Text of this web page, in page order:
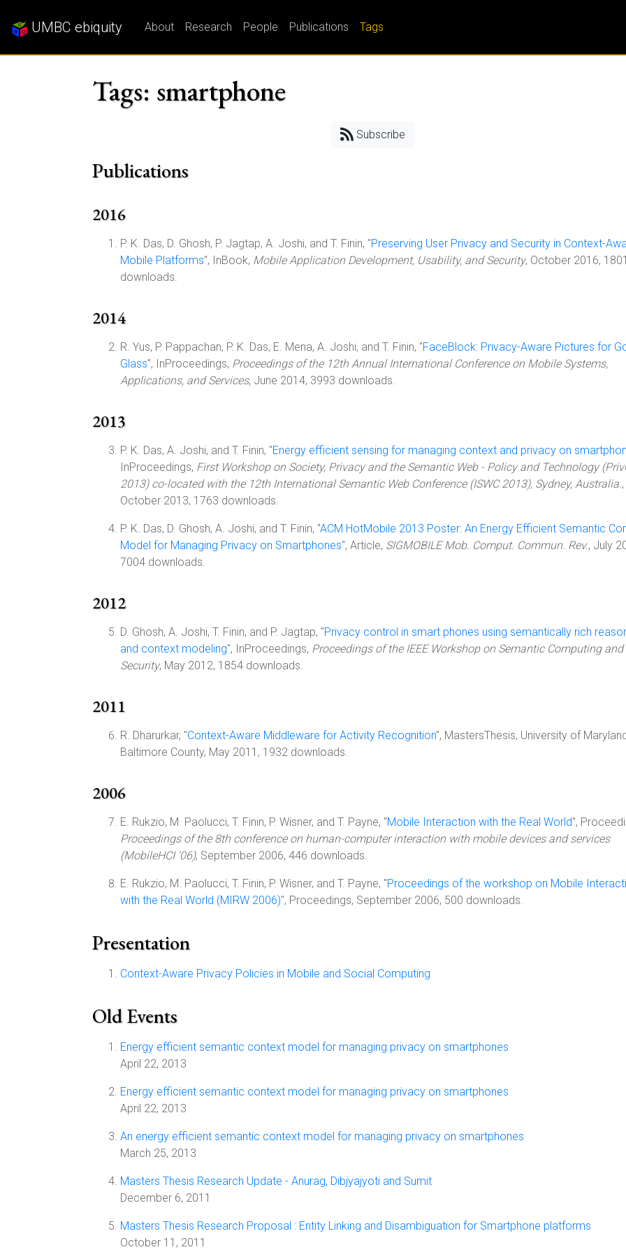
UMBC ebiquity About Research People Publications Tags
Tags: smartphone
Subscribe
Publications
2016
P. K. Das, D. Ghosh, P. Jagtap, A. Joshi, and T. Finin, "Preserving User Privacy and Security in Context-
Mobile Platforms", InBook, Mobile Application Development, Usability, and Security, October 2016, 1801
downloads.
2014
R. Yus, P. Pappachan, P. K. Das, E. Mena, A. Joshi, and T. Finin, "FaceBlock: Privacy-Aware Pictures for
Glass", InProceedings, Proceedings of the 12th Annual International Conference on Mobile Systems,
Applications, and Services, June 2014, 3993 downloads.
2013
P. K. Das, A. Joshi, and T. Finin, "Energy efficient sensing for managing context and privacy on
InProceedings, First Workshop on Society, Privacy and the Semantic Web - Policy and Technology
2013) co-located with the 12th International Semantic Web Conference (ISWC 2013), Sydney, Australia.,
October 2013, 1763 downloads.
P. K. Das, D. Ghosh, A. Joshi, and T. Finin, "ACM HotMobile 2013 Poster: An Energy Efficient Semantic
Model for Managing Privacy on Smartphones", Article, SIGMOBILE Mob. Comput. Commun. Rev., July
7004 downloads.
2012
D. Ghosh, A. Joshi, T. Finin, and P. Jagtap, "Privacy control in smart phones using semantically rich
and context modeling", InProceedings, Proceedings of the IEEE Workshop on Semantic Computing and
Security, May 2012, 1854 downloads.
2011
R. Dharurkar, "Context-Aware Middleware for Activity Recognition", MastersThesis, University of
Baltimore County, May 2011, 1932 downloads.
2006
E. Rukzio, M. Paolucci, T. Finin, P. Wisner, and T. Payne, "Mobile Interaction with the Real World",
Proceedings of the 8th conference on human-computer interaction with mobile devices and services
(MobileHCI '06), September 2006, 446 downloads.
E. Rukzio, M. Paolucci, T. Finin, P. Wisner, and T. Payne, "Proceedings of the workshop on Mobile
with the Real World (MIRW 2006)", Proceedings, September 2006, 500 downloads.
Presentation
Context-Aware Privacy Policies in Mobile and Social Computing
Old Events
Energy efficient semantic context model for managing privacy on smartphones
April 22, 2013
Energy efficient semantic context model for managing privacy on smartphones
April 22, 2013
An energy efficient semantic context model for managing privacy on smartphones
March 25, 2013
Masters Thesis Research Update - Anurag, Dibjyajyoti and Sumit
December 6, 2011
Masters Thesis Research Proposal : Entity Linking and Disambiguation for Smartphone platforms
October 11, 2011